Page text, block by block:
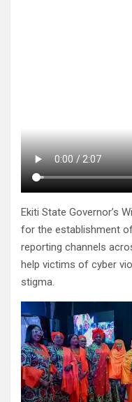
Ekiti State Governor’s
for the establishment
reporting channels
help victims of cyber
stigma.